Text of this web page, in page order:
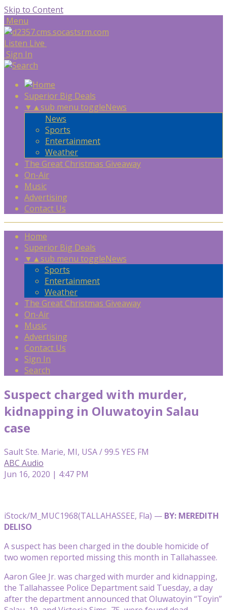
Skip to Content
Menu
Listen Live
Sign In
Superior Big Deals
▼ ▲sub menu toggleNews
News
Sports
Entertainment
Weather
The Great Christmas Giveaway
On-Air
Music
Advertising
Contact Us
Home
Superior Big Deals
▼ ▲sub menu toggleNews
Sports
Entertainment
Weather
The Great Christmas Giveaway
On-Air
Music
Advertising
Contact Us
Sign In
Search
Suspect charged with murder,
kidnapping in Oluwatoyin Salau
case
Sault Ste. Marie, MI, USA / 99.5 YES FM
ABC Audio
Jun 16, 2020 | 4:47 PM
iStock/M_MUC1968(TALLAHASSEE, Fla) — BY: MEREDITH
DELISO
A suspect has been charged in the double homicide of
two women reported missing this month in Tallahassee.
Aaron Glee Jr. was charged with murder and kidnapping,
the Tallahassee Police Department said Tuesday, a day
after the department announced that Oluwatoyin “Toyin”